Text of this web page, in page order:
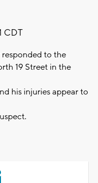
CDT
to the
19 Street in the
his injuries appear to